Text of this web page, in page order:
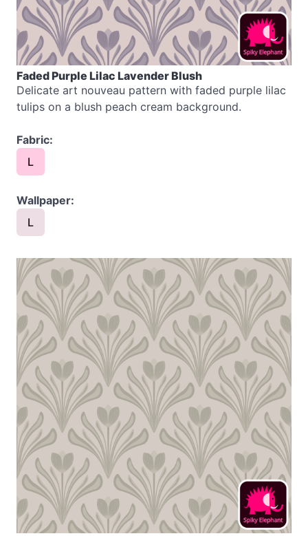
Faded Purple Lilac Lavender Blush
Delicate art nouveau pattern with faded purple lilac
tulips on a blush peach cream background.
Fabric:
L
Wallpaper:
L